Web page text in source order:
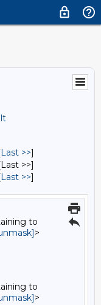
Last >>]
>>]
Last >>]
to
>
to
>